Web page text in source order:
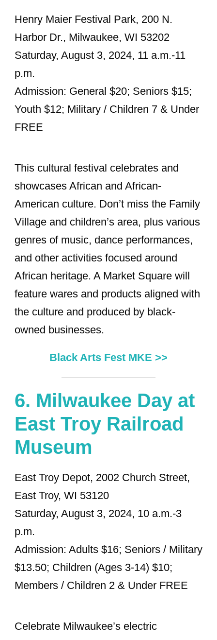
Henry Maier Festival Park, 200 N.
Harbor Dr., Milwaukee, WI 53202
Saturday, August 3, 2024, 11 a.m.-11
p.m.
Admission: General $20; Seniors $15;
Youth $12; Military / Children 7 & Under
FREE
This cultural festival celebrates and
showcases African and African-
American culture. Don’t miss the Family
Village and children’s area, plus various
genres of music, dance performances,
and other activities focused around
African heritage. A Market Square will
feature wares and products aligned with
the culture and produced by black-
owned businesses.
Black Arts Fest MKE >>
6. Milwaukee Day at
East Troy Railroad
Museum
East Troy Depot, 2002 Church Street,
East Troy, WI 53120
Saturday, August 3, 2024, 10 a.m.-3
p.m.
Admission: Adults $16; Seniors / Military
$13.50; Children (Ages 3-14) $10;
Members / Children 2 & Under FREE
Celebrate Milwaukee’s electric